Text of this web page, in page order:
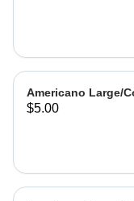
Americano Large/
$5.00